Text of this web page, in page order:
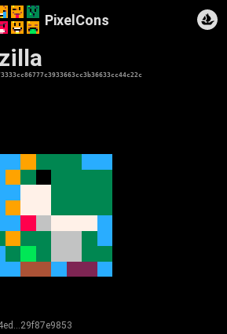
PixelCons